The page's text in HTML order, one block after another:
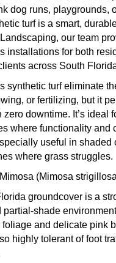
dog runs, playgrounds,
turf is a smart,
Landscaping, our team
installations for both
across South
synthetic turf eliminate
or fertilizing, but it
zero downtime. It’s ideal
where functionality and
useful in shaded
where grass struggles.
(Mimosa
groundcover is a
partial-shade
foliage and delicate pink
highly tolerant of foot